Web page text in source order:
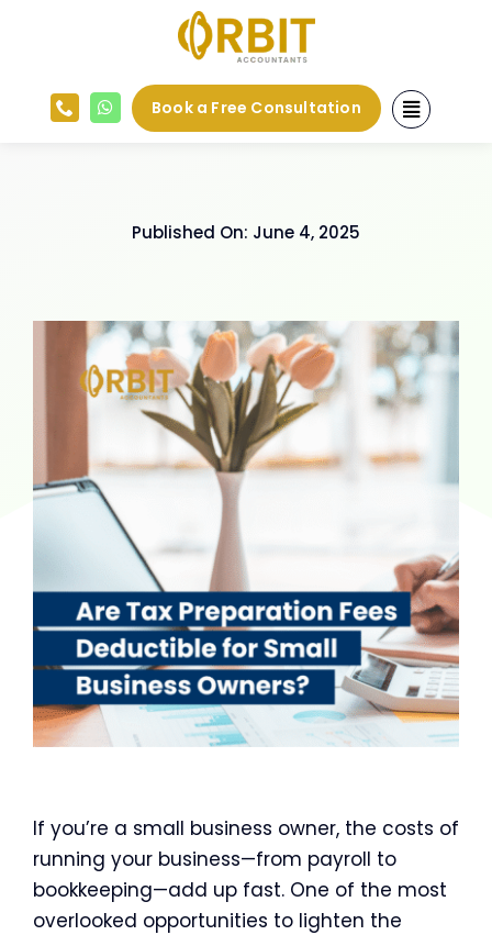
Book a Free Consultation
Published On: June 4, 2025
If you’re a small business owner, the costs of
running your business—from payroll to
bookkeeping—add up fast. One of the most
overlooked opportunities to lighten the